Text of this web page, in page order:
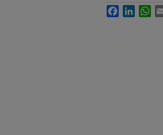
FacebookLinkedIn